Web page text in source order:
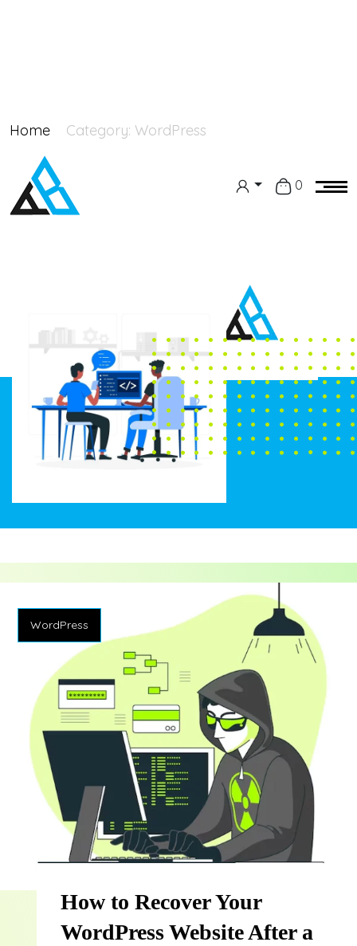
0
Home Category: WordPress
WordPress
How to Recover Your
WordPress Website After a